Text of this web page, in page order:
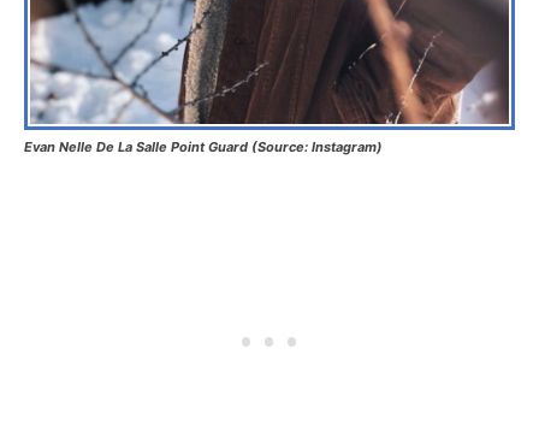
Evan Nelle De La Salle Point Guard (Source: Instagram)